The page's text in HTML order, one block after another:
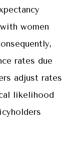
women
rates due
adjust rates
likelihood